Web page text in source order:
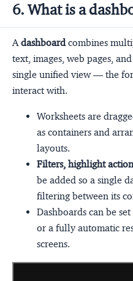
6. What is a
Adashboardcombines
text, images, web pages,
single unified view — the
interact with.
Worksheets are
as containers and
layouts.
Filters, highlight
be added so a single
filtering between its
Dashboards can be
or a fully automatic
screens.